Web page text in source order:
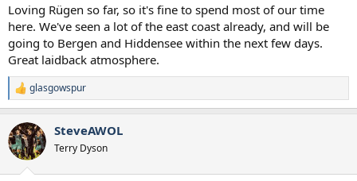
Loving Rügen so far, so it's fine to spend most of our time
here. We've seen a lot of the east coast already, and will be
going to Bergen and Hiddensee within the next few days.
Great laidback atmosphere.
R
e
c
t
i
glasgowspur
SteveAWOL
Terry Dyson